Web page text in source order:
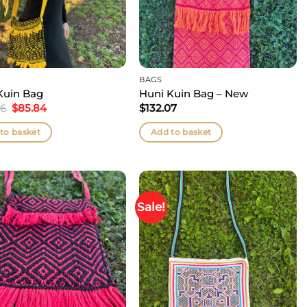
Bag
Original
was:
$105.66.
$85.84Current
is:
$85.84.
basket
BAGS
Huni Kuin Bag – New
$132.07
Add to basket
Sale!